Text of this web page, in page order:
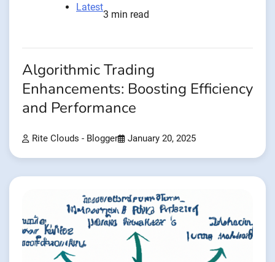
Latest
3 min read
Algorithmic Trading
Enhancements: Boosting Efficiency
and Performance
Rite Clouds - Blogger January 20, 2025